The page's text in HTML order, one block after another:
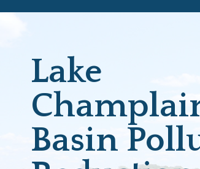
Lake
Basin